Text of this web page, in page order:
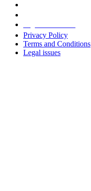
Privacy Policy
Terms and Conditions
Legal issues